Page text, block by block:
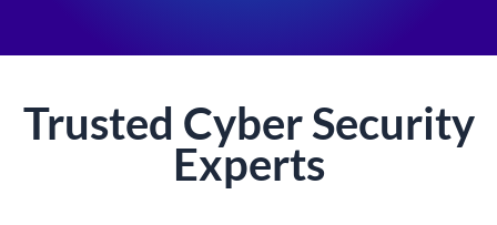
Trusted Cyber Security
Experts